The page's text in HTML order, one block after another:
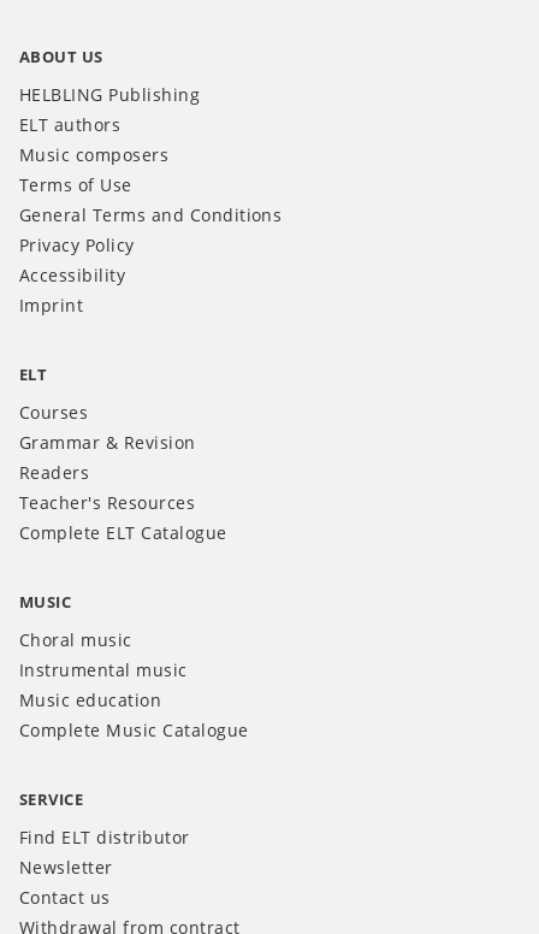
ABOUT US
HELBLING Publishing
ELT authors
Music composers
Terms of Use
General Terms and Conditions
Privacy Policy
Accessibility
Imprint
ELT
Courses
Grammar & Revision
Readers
Teacher's Resources
Complete ELT Catalogue
MUSIC
Choral music
Instrumental music
Music education
Complete Music Catalogue
SERVICE
Find ELT distributor
Newsletter
Contact us
Withdrawal from contract